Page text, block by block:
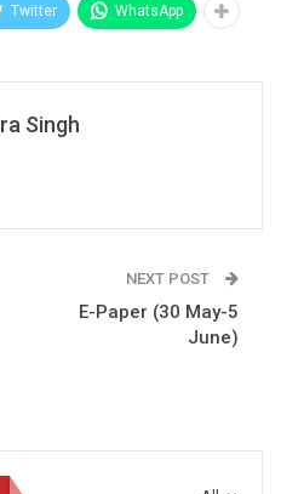
Twitter WhatsApp
Singh
NEXT POST
E-Paper (30 May-5
June)